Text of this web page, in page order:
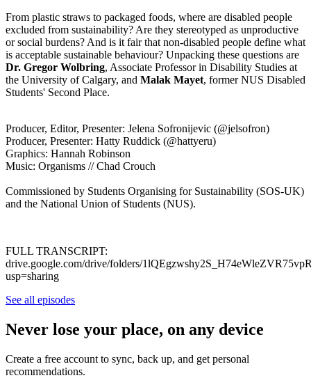
From plastic straws to packaged foods, where are disabled people
excluded from sustainability? Are they stereotyped as unproductive
or social burdens? And is it fair that non-disabled people define what
is acceptable sustainable behaviour? Unpacking these questions are
Dr. Gregor Wolbring, Associate Professor in Disability Studies at
the University of Calgary, and Malak Mayet, former NUS Disabled
Students' Second Place.
Producer, Editor, Presenter: Jelena Sofronijevic (@jelsofron)
Producer, Presenter: Hatty Ruddick (@hattyeru)
Graphics: Hannah Robinson
Music: Organisms // Chad Crouch
Commissioned by Students Organising for Sustainability (SOS-UK)
and the National Union of Students (NUS).
FULL TRANSCRIPT:
drive.google.com/drive/folders/
usp=sharing
See all episodes
Never lose your place, on any device
Create a free account to sync, back up, and get personal
recommendations.